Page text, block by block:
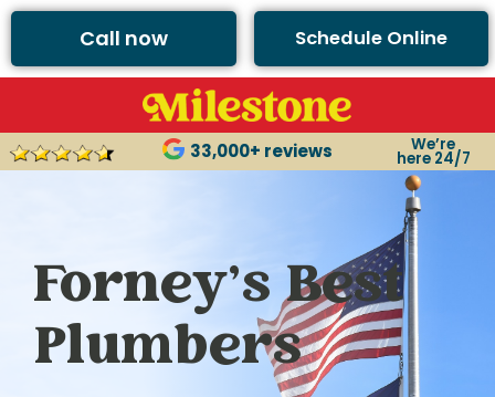
Call now Schedule Online
33,000+ reviews We’re
here 24/7
Forney’s Best
Plumbers